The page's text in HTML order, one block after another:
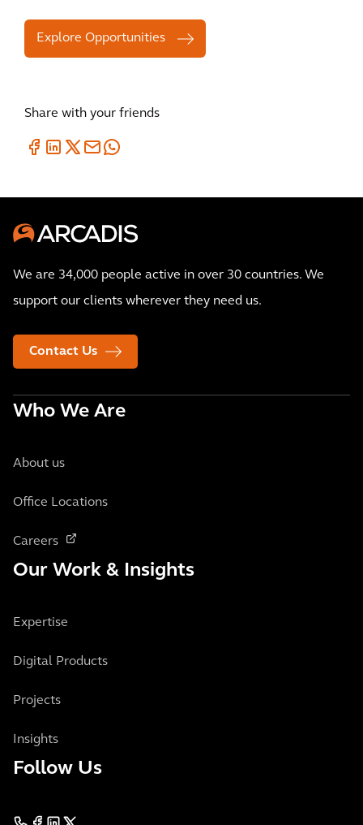
Explore Opportunities
Share with your friends
We are 34,000 people active in over 30 countries. We
support our clients wherever they need us.
Contact Us
Who We Are
About us
Office Locations
Careers
Our Work & Insights
Expertise
Digital Products
Projects
Insights
Follow Us